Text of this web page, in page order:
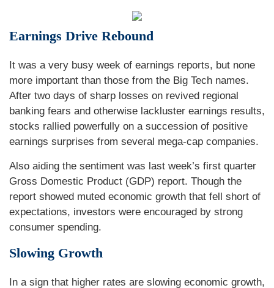
Earnings Drive Rebound
It was a very busy week of earnings reports, but none
more important than those from the Big Tech names.
After two days of sharp losses on revived regional
banking fears and otherwise lackluster earnings results,
stocks rallied powerfully on a succession of positive
earnings surprises from several mega-cap companies.
Also aiding the sentiment was last week’s first quarter
Gross Domestic Product (GDP) report. Though the
report showed muted economic growth that fell short of
expectations, investors were encouraged by strong
consumer spending.
Slowing Growth
In a sign that higher rates are slowing economic growth,